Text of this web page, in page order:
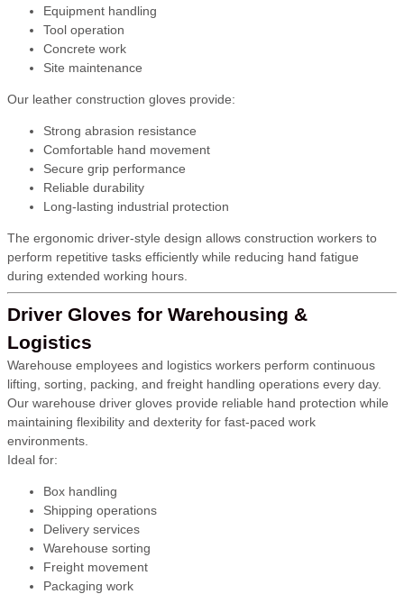
Equipment handling
Tool operation
Concrete work
Site maintenance
Our leather construction gloves provide:
Strong abrasion resistance
Comfortable hand movement
Secure grip performance
Reliable durability
Long-lasting industrial protection
The ergonomic driver-style design allows construction workers to
perform repetitive tasks efficiently while reducing hand fatigue
during extended working hours.
Driver Gloves for Warehousing &
Logistics
Warehouse employees and logistics workers perform continuous
lifting, sorting, packing, and freight handling operations every day.
Our warehouse driver gloves provide reliable hand protection while
maintaining flexibility and dexterity for fast-paced work
environments.
Ideal for:
Box handling
Shipping operations
Delivery services
Warehouse sorting
Freight movement
Packaging work